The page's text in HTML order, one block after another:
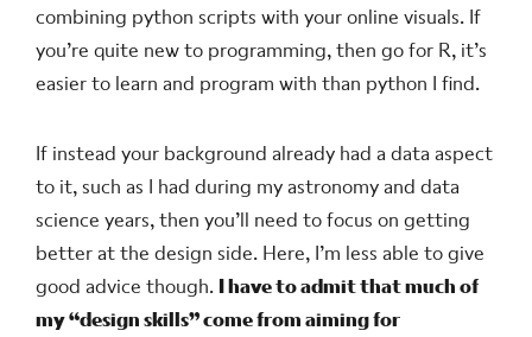
combining python scripts with your online visuals. If
you’re quite new to programming, then go for R, it’s
easier to learn and program with than python I find.
If instead your background already had a data aspect
to it, such as I had during my astronomy and data
science years, then you’ll need to focus on getting
better at the design side. Here, I’m less able to give
good advice though. I have to admit that much of
my “design skills” come from aiming for